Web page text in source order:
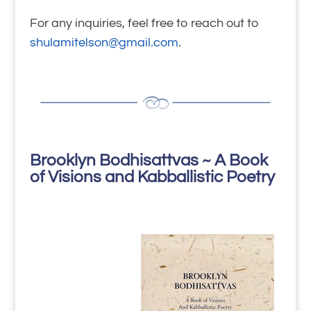
For any inquiries, feel free to reach out to
shulamitelson@gmail.com.
Brooklyn Bodhisattvas ~ A Book
of Visions and Kabballistic Poetry